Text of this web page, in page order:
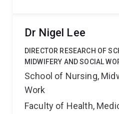
Dr Nigel Lee
DIRECTOR RESEARCH OF
MIDWIFERY AND SOCIAL
School of Nursing,
Work
Faculty of Health,